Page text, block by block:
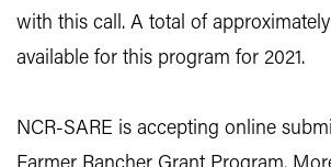
with this call. A total of approximately
available for this program for 2021.
NCR-SARE is accepting online